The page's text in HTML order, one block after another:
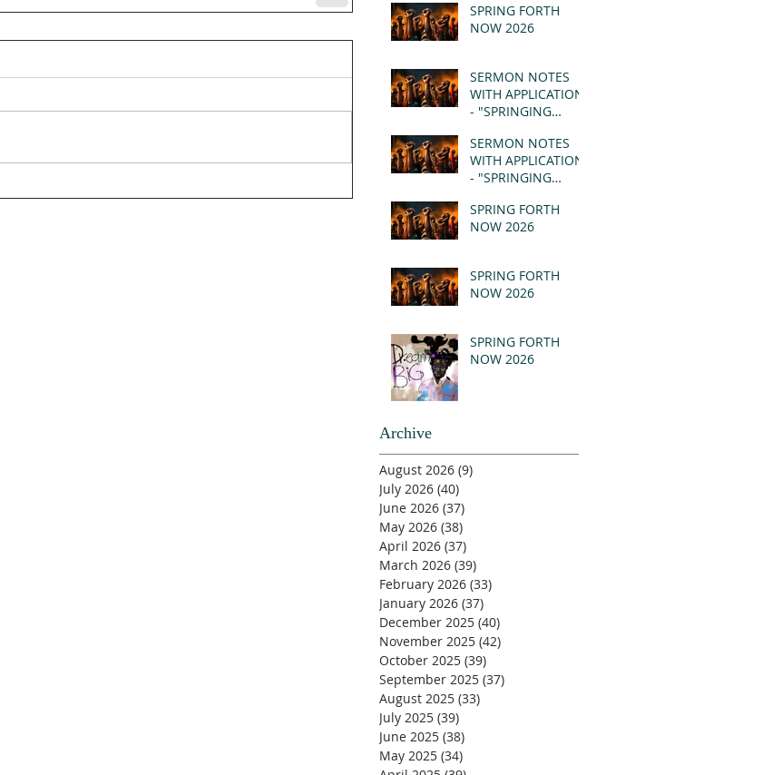
SPRING FORTH
NOW 2026
SERMON NOTES
WITH APPLICATION
- "SPRINGING
REVELATION 21:1-5
(MSG)
SERMON NOTES
WITH APPLICATION
- "SPRINGING
REVELATION 21:1-5
(MSG)
SPRING FORTH
NOW 2026
SPRING FORTH
NOW 2026
SPRING FORTH
NOW 2026
Archive
August 2026 (9)
July 2026 (40)
June 2026 (37)
May 2026 (38)
April 2026 (37)
March 2026 (39)
February 2026 (33)
January 2026 (37)
December 2025 (40)
November 2025 (42)
October 2025 (39)
September 2025 (37)
August 2025 (33)
July 2025 (39)
June 2025 (38)
May 2025 (34)